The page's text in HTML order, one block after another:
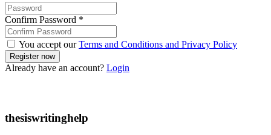
Confirm Password *
You accept ourTerms and Conditions and Privacy Policy
Already have an account? Login
thesiswritinghelp